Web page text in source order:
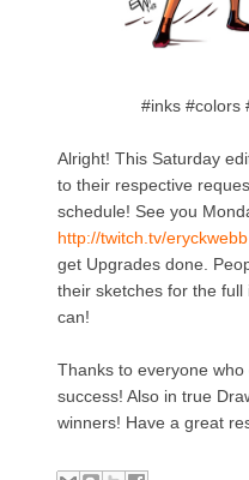
#inks #colors
Alright! This Saturday
to their respective
schedule! See you
http://twitch.tv/eryckwebb
get Upgrades done.
their sketches for the
can!
Thanks to everyone
success! Also in true
winners! Have a great